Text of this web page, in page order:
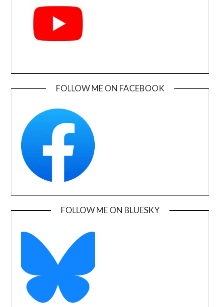
FOLLOW ME ON FACEBOOK
FOLLOW ME ON BLUESKY